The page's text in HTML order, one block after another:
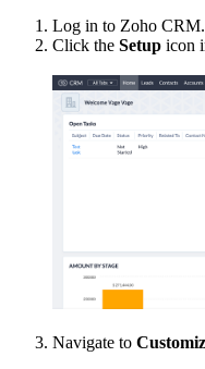
Log in to Zoho CRM.
Click the Setup icon
Navigate to